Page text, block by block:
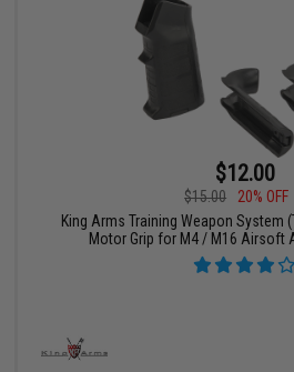
$12.00
$15.00
20% OFF
King Arms Training Weapon System
Motor Grip for M4 / M16 Airsoft